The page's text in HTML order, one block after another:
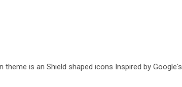
theme is an Shield shaped icons Inspired by Google's